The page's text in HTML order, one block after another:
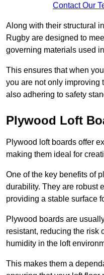
Contact Our
Along with their structural
Rugby are designed to
governing materials used
This ensures that when
you are not only improving
also adhering to safety
Plywood Loft
Plywood loft boards offer
making them ideal for
One of the key benefits of
durability. They are robust
providing a stable surface
Plywood boards are
resistant, reducing the risk
humidity in the loft
This makes them a